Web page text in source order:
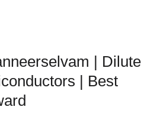
| Dilute
| Best